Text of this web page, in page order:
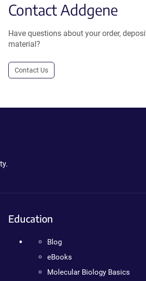
Contact Addgene
Have questions about your order,
material?
Contact Us
Education
Blog
eBooks
Molecular Biology Basics